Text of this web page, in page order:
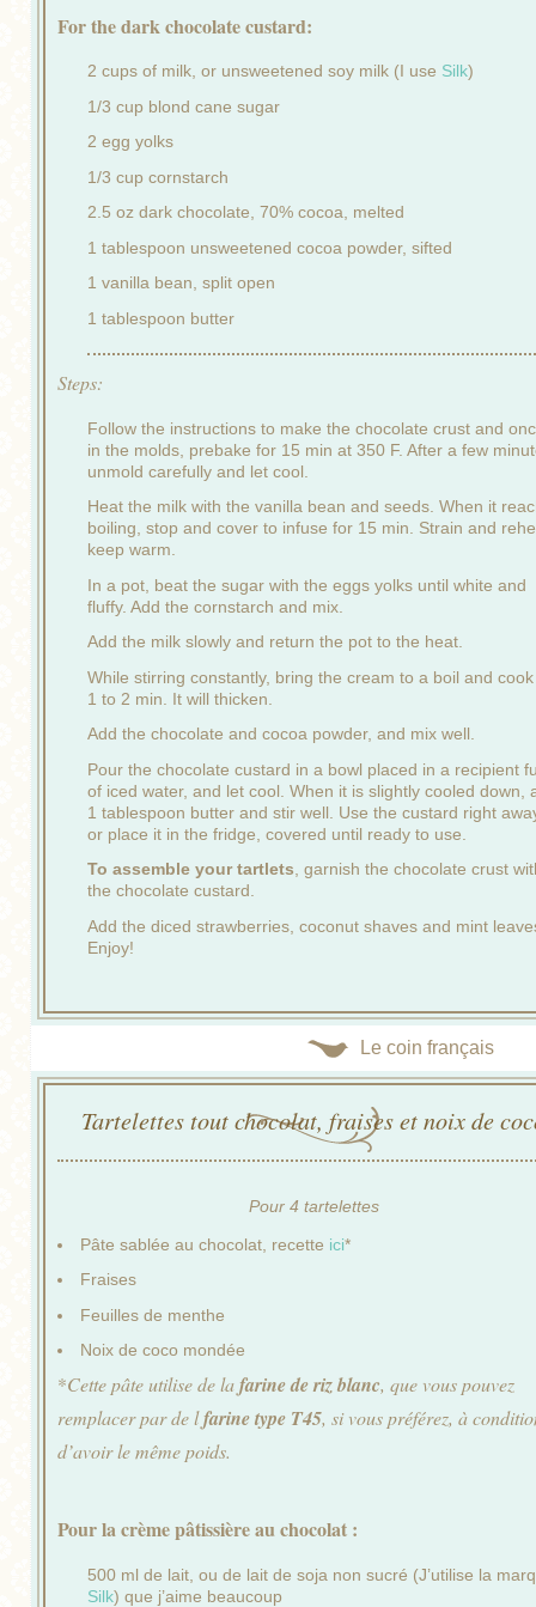
For the dark chocolate custard:
2 cups of milk, or unsweetened soy milk (I use Silk)
1/3 cup blond cane sugar
2 egg yolks
1/3 cup cornstarch
2.5 oz dark chocolate, 70% cocoa, melted
1 tablespoon unsweetened cocoa powder, sifted
1 vanilla bean, split open
1 tablespoon butter
Steps:
Follow the instructions to make the chocolate crust and
in the molds, prebake for 15 min at 350 F. After a few
unmold carefully and let cool.
Heat the milk with the vanilla bean and seeds. When it
boiling, stop and cover to infuse for 15 min. Strain and
keep warm.
In a pot, beat the sugar with the eggs yolks until white and
fluffy. Add the cornstarch and mix.
Add the milk slowly and return the pot to the heat.
While stirring constantly, bring the cream to a boil and
1 to 2 min. It will thicken.
Add the chocolate and cocoa powder, and mix well.
Pour the chocolate custard in a bowl placed in a recipient
of iced water, and let cool. When it is slightly cooled down,
1 tablespoon butter and stir well. Use the custard right
or place it in the fridge, covered until ready to use.
To assemble your tartlets, garnish the chocolate crust
the chocolate custard.
Add the diced strawberries, coconut shaves and mint
Enjoy!
Le coin français
Tartelettes tout chocolat, fraises et noix de
Pour 4 tartelettes
Pâte sablée au chocolat, recette ici*
Fraises
Feuilles de menthe
Noix de coco mondée
*Cette pâte utilise de lafarine de riz blanc, que vous pouvez
remplacer par de lfarine type T45, si vous préférez, à
d’avoir le même poids.
Pour la crème pâtissière au chocolat :
500 ml de lait, ou de lait de soja non sucré (J’utilise la
Silk) que j’aime beaucoup